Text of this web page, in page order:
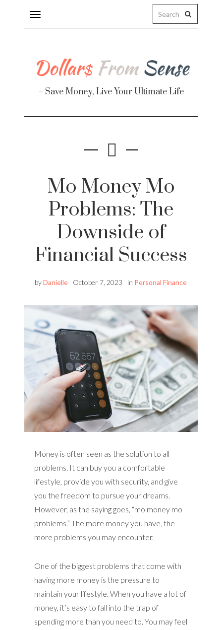
Toggle
navigation
– Save Money, Live Your Ultimate Life
Mo Money Mo
Problems: The
Downside of
Financial Success
byDanielle October 7, 2023 in Personal Finance
Money is often seen as the solution to all
problems. It can buy you a comfortable
lifestyle, provide you with security, and give
you the freedom to pursue your dreams.
However, as the saying goes, “mo money mo
problems.” The more money you have, the
more problems you may encounter.
One of the biggest problems that come with
having more money is the pressure to
maintain your lifestyle. When you have a lot of
money, it’s easy to fall into the trap of
spending more than you need to. You may feel